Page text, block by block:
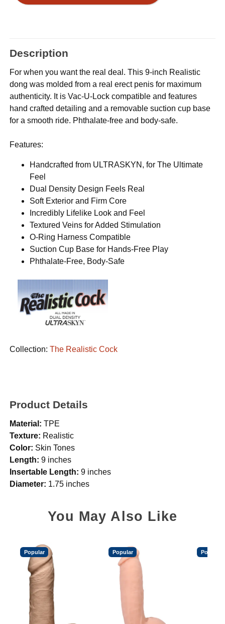
Description
For when you want the real deal. This 9-inch Realistic
dong was molded from a real erect penis for maximum
authenticity. It is Vac-U-Lock compatible and features
hand crafted detailing and a removable suction cup base
for a smooth ride. Phthalate-free and body-safe.
Features:
Handcrafted from ULTRASKYN, for The Ultimate
Feel
Dual Density Design Feels Real
Soft Exterior and Firm Core
Incredibly Lifelike Look and Feel
Textured Veins for Added Stimulation
O-Ring Harness Compatible
Suction Cup Base for Hands-Free Play
Phthalate-Free, Body-Safe
Collection:The Realistic Cock
Product Details
Material: TPE
Texture: Realistic
Color: Skin Tones
Length: 9 inches
Insertable Length: 9 inches
Diameter: 1.75 inches
You May Also Like
Popular Popular Popular